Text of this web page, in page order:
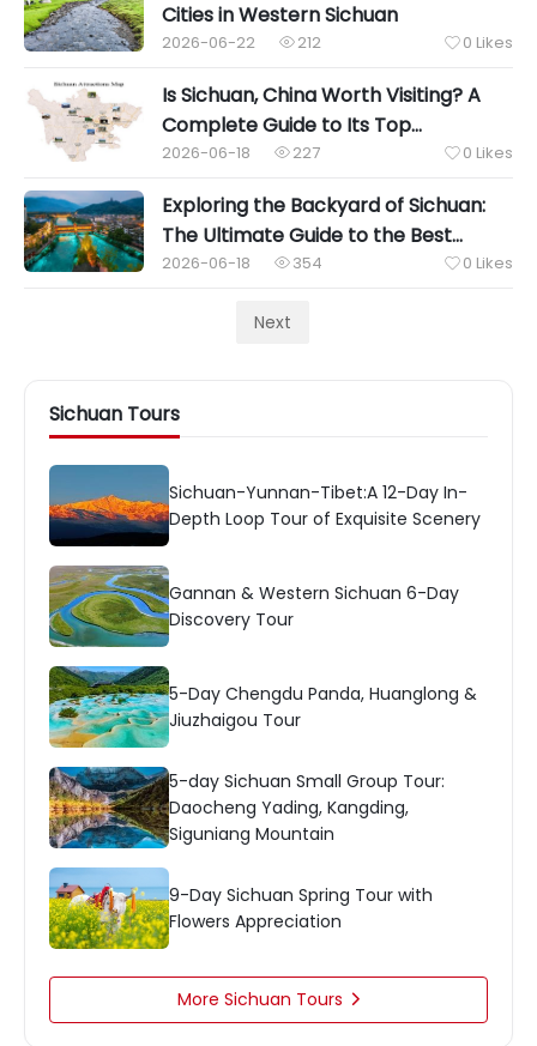
Cities in Western Sichuan
2026-06-22  212  0 Likes
Is Sichuan, China Worth Visiting? A
Complete Guide to Its Top
Attractions and Famous Food
2026-06-18  227  0 Likes
Exploring the Backyard of Sichuan:
The Ultimate Guide to the Best
Attractions Near Chengdu
2026-06-18  354  0 Likes
Next
Sichuan Tours
Sichuan-Yunnan-Tibet:A 12-Day In-
Depth Loop Tour of Exquisite Scenery
Gannan & Western Sichuan 6-Day
Discovery Tour
5-Day Chengdu Panda, Huanglong &
Jiuzhaigou Tour
5-day Sichuan Small Group Tour:
Daocheng Yading, Kangding,
Siguniang Mountain
9-Day Sichuan Spring Tour with
Flowers Appreciation
More Sichuan Tours 